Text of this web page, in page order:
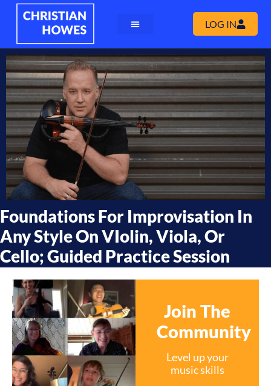
LOG IN
Foundations For Improvisation In
Any Style On VIolin, Viola, Or
Cello; Guided Practice Session
Join The
Community
Level up your
music skills